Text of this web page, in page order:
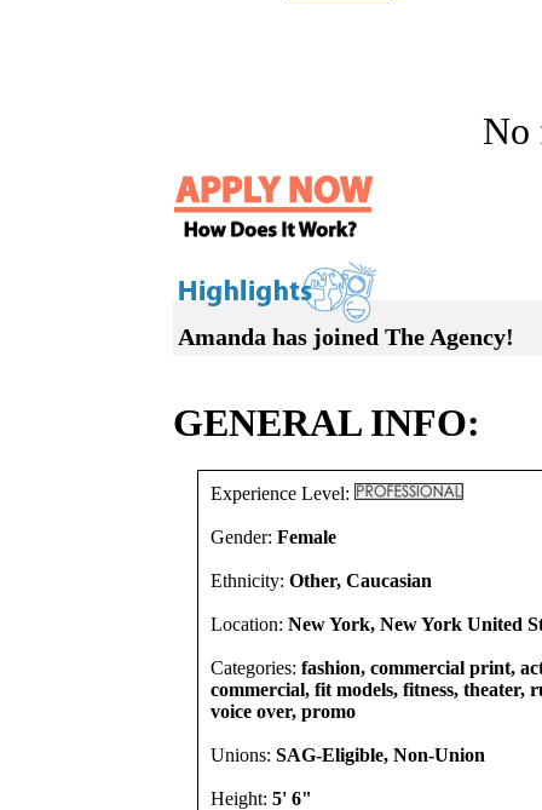
No
Amanda has joined The Agency!
GENERAL INFO:
Experience Level:
Gender: Female
Ethnicity: Other, Caucasian
Location: New York, New York United
Categories: fashion, commercial print,
commercial, fit models, fitness, theater,
voice over, promo
Unions: SAG-Eligible, Non-Union
Height: 5' 6"